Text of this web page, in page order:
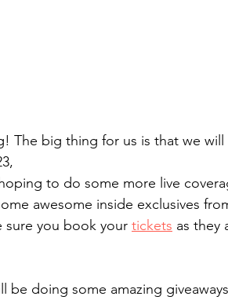
The big thing for us is that we
to do some more live
awesome inside exclusives
sure you book your tickets as they
be doing some amazing